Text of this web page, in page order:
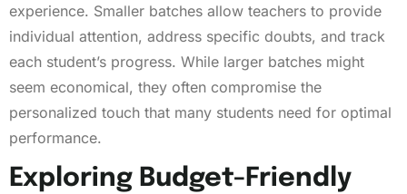
experience. Smaller batches allow teachers to provide
individual attention, address specific doubts, and track
each student’s progress. While larger batches might
seem economical, they often compromise the
personalized touch that many students need for optimal
performance.
Exploring Budget-Friendly